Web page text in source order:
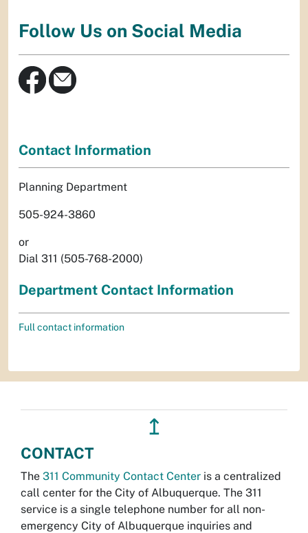
Follow Us on Social Media
Contact Information
Planning Department
505-924-3860
or
Dial 311 (505-768-2000)
Department Contact Information
Full contact information
↥
CONTACT
The 311 Community Contact Center is a centralized
call center for the City of Albuquerque. The 311
service is a single telephone number for all non-
emergency City of Albuquerque inquiries and